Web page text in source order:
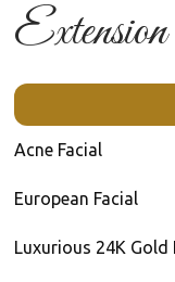
Extension
Acne Facial
European Facial
Luxurious 24K Gold